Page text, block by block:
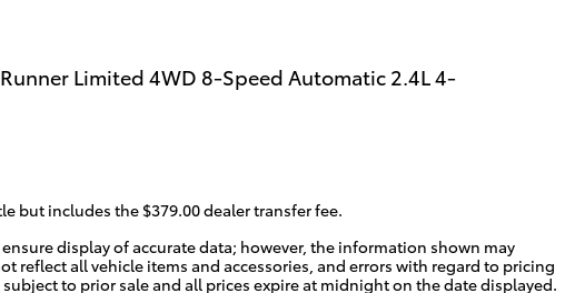
Limited 4WD 8-Speed Automatic 2.4L 4-
but includes the $379.00 dealer transfer fee.
display of accurate data; however, the information shown may
reflect all vehicle items and accessories, and errors with regard to pricing
to prior sale and all prices expire at midnight on the date displayed.